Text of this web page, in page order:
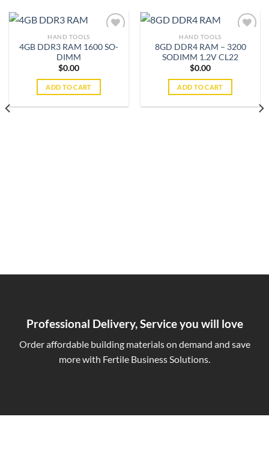
HAND TOOLS
4GB DDR3 RAM 1600 SO-
DIMM
$0.00
ADD TO CART
Add to
HAND TOOLS
8GD DDR4 RAM – 3200
SODIMM 1.2V CL22
$0.00
ADD TO CART
Professional Delivery, Service you will love
Order affordable building materials on demand and save
more with Fertile Business Solutions.